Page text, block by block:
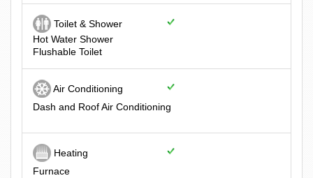
Toilet & Shower
Hot Water Shower
Flushable Toilet
Air Conditioning
Dash and Roof Air Conditioning
Heating
Furnace